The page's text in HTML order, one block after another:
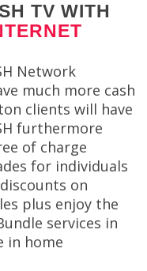
TV WITH
Network
much more cash
clients will have
furthermore
of charge
for individuals
on
plus enjoy the
services in
in home